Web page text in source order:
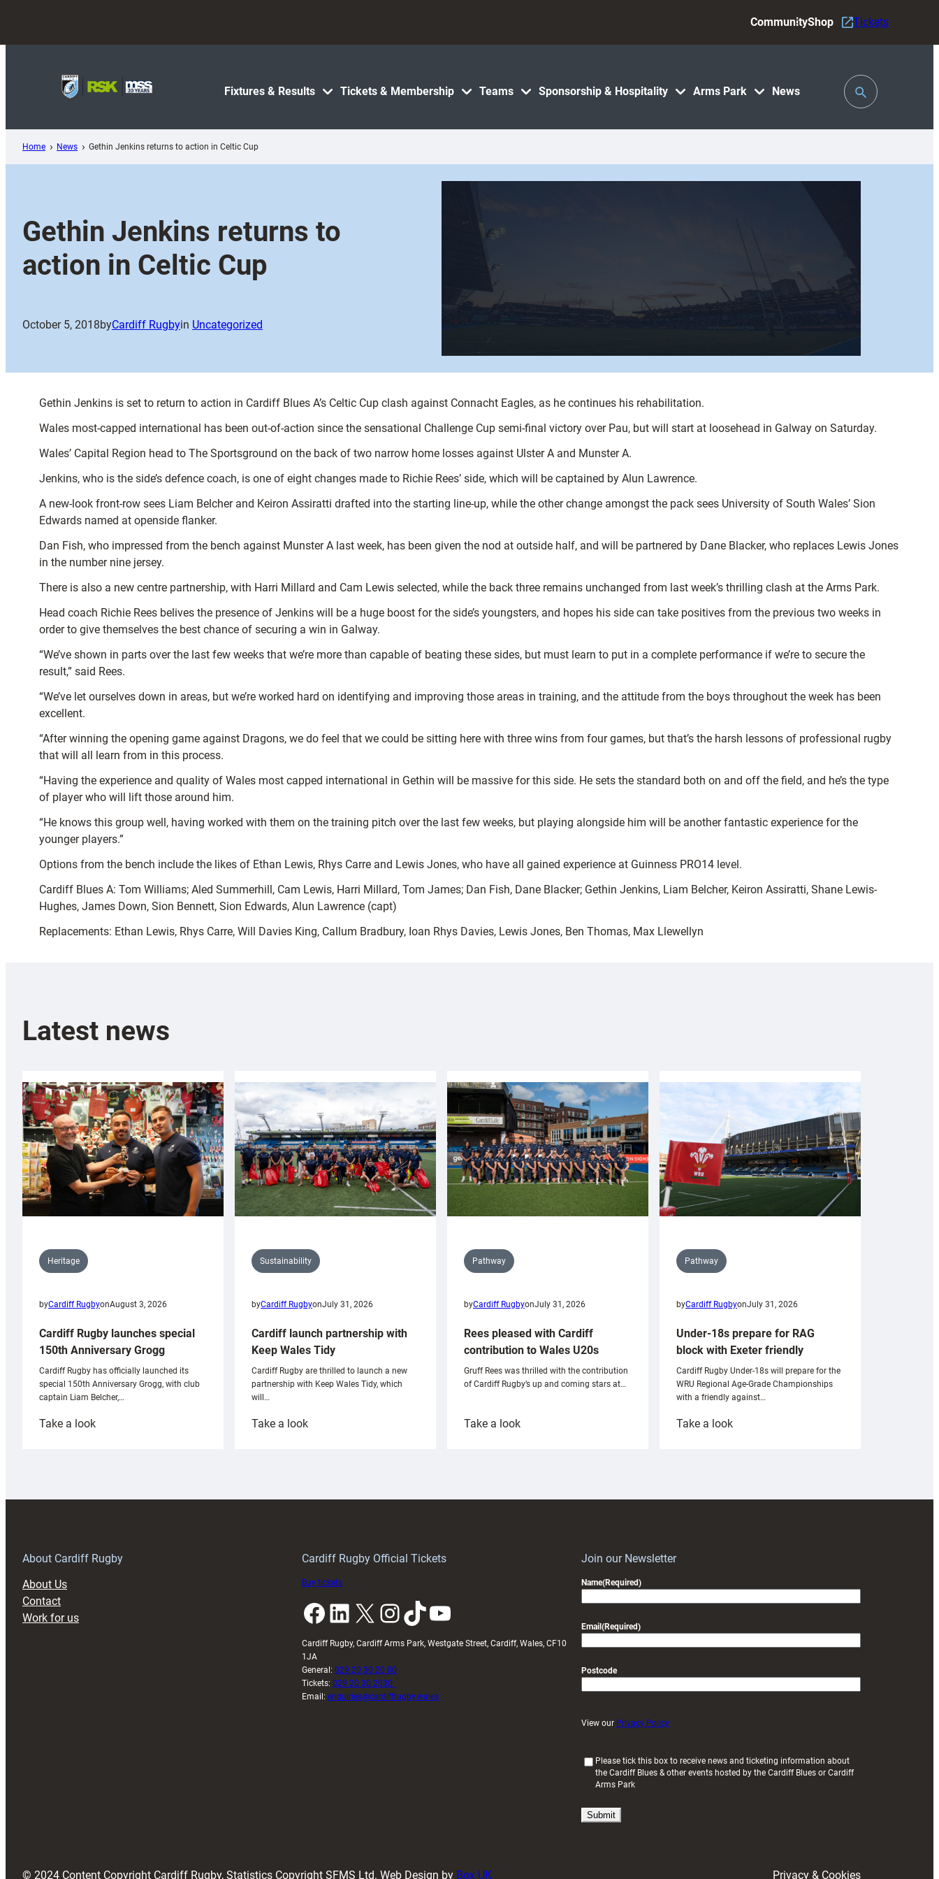
content
Fixtures & Results Tickets & Membership Teams Sponsorship & Hospitality Arms Park News
CommunityShop Tickets
Toggle
Search
Home News Gethin Jenkins returns to action in Celtic Cup
Gethin Jenkins returns to
action in Celtic Cup
October 5, 2018byCardiff Rugbyin Uncategorized
Gethin Jenkins is set to return to action in Cardiff Blues A’s Celtic Cup clash against Connacht Eagles, as he continues his rehabilitation.
Wales most-capped international has been out-of-action since the sensational Challenge Cup semi-final victory over Pau, but will start at loosehead in Galway on Saturday.
Wales’ Capital Region head to The Sportsground on the back of two narrow home losses against Ulster A and Munster A.
Jenkins, who is the side’s defence coach, is one of eight changes made to Richie Rees’ side, which will be captained by Alun Lawrence.
A new-look front-row sees Liam Belcher and Keiron Assiratti drafted into the starting line-up, while the other change amongst the pack sees University of South Wales’ Sion
Edwards named at openside flanker.
Dan Fish, who impressed from the bench against Munster A last week, has been given the nod at outside half, and will be partnered by Dane Blacker, who replaces Lewis Jones
in the number nine jersey.
There is also a new centre partnership, with Harri Millard and Cam Lewis selected, while the back three remains unchanged from last week’s thrilling clash at the Arms Park.
Head coach Richie Rees belives the presence of Jenkins will be a huge boost for the side’s youngsters, and hopes his side can take positives from the previous two weeks in
order to give themselves the best chance of securing a win in Galway.
“We’ve shown in parts over the last few weeks that we’re more than capable of beating these sides, but must learn to put in a complete performance if we’re to secure the
result,” said Rees.
“We’ve let ourselves down in areas, but we’re worked hard on identifying and improving those areas in training, and the attitude from the boys throughout the week has been
excellent.
“After winning the opening game against Dragons, we do feel that we could be sitting here with three wins from four games, but that’s the harsh lessons of professional rugby
that will all learn from in this process.
“Having the experience and quality of Wales most capped international in Gethin will be massive for this side. He sets the standard both on and off the field, and he’s the type
of player who will lift those around him.
“He knows this group well, having worked with them on the training pitch over the last few weeks, but playing alongside him will be another fantastic experience for the
younger players.”
Options from the bench include the likes of Ethan Lewis, Rhys Carre and Lewis Jones, who have all gained experience at Guinness PRO14 level.
Cardiff Blues A: Tom Williams; Aled Summerhill, Cam Lewis, Harri Millard, Tom James; Dan Fish, Dane Blacker; Gethin Jenkins, Liam Belcher, Keiron Assiratti, Shane Lewis-
Hughes, James Down, Sion Bennett, Sion Edwards, Alun Lawrence (capt)
Replacements: Ethan Lewis, Rhys Carre, Will Davies King, Callum Bradbury, Ioan Rhys Davies, Lewis Jones, Ben Thomas, Max Llewellyn
Latest news
Heritage
byCardiff RugbyonAugust 3, 2026
Cardiff Rugby launches special
150th Anniversary Grogg
Cardiff Rugby has officially launched its
special 150th Anniversary Grogg, with club
captain Liam Belcher,…
Take a look:
Sustainability
byCardiff RugbyonJuly 31, 2026
Cardiff launch partnership with
Keep Wales Tidy
Cardiff Rugby are thrilled to launch a new
partnership with Keep Wales Tidy, which
will…
Take a look:
Pathway
byCardiff RugbyonJuly 31, 2026
Rees pleased with Cardiff
contribution to Wales U20s
Gruff Rees was thrilled with the contribution
of Cardiff Rugby’s up and coming stars at…
Take a look:
Pathway
byCardiff RugbyonJuly 31, 2026
Under-18s prepare for RAG
block with Exeter friendly
Cardiff Rugby Under-18s will prepare for the
WRU Regional Age-Grade Championships
with a friendly against…
Take a look:
About Cardiff Rugby
About Us
Contact
Work for us
Cardiff Rugby Official Tickets
Buy tickets
Facebook LinkedIn X InstagramTikTok YouTube
Cardiff Rugby, Cardiff Arms Park, Westgate Street, Cardiff, Wales, CF10
1JA
General: 029 20 30 20 00
Tickets: 029 20 30 2030
Email: enquiries@cardiffrugby.wales
Join our Newsletter
Name(Required)
Email (Required)
Postcode
View our Privacy Policy
i
Please tick this box to receive news and ticketing information about
the Cardiff Blues & other events hosted by the Cardiff Blues or Cardiff
Arms Park
© 2024 Content Copyright Cardiff Rugby, Statistics Copyright SFMS Ltd. Web Design by Box UK Privacy & Cookies